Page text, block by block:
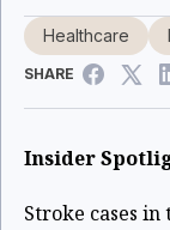
Healthcare
SHARE
Insider
Stroke cases